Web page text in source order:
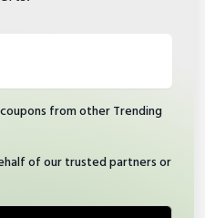
from other Trending
of our trusted partners or